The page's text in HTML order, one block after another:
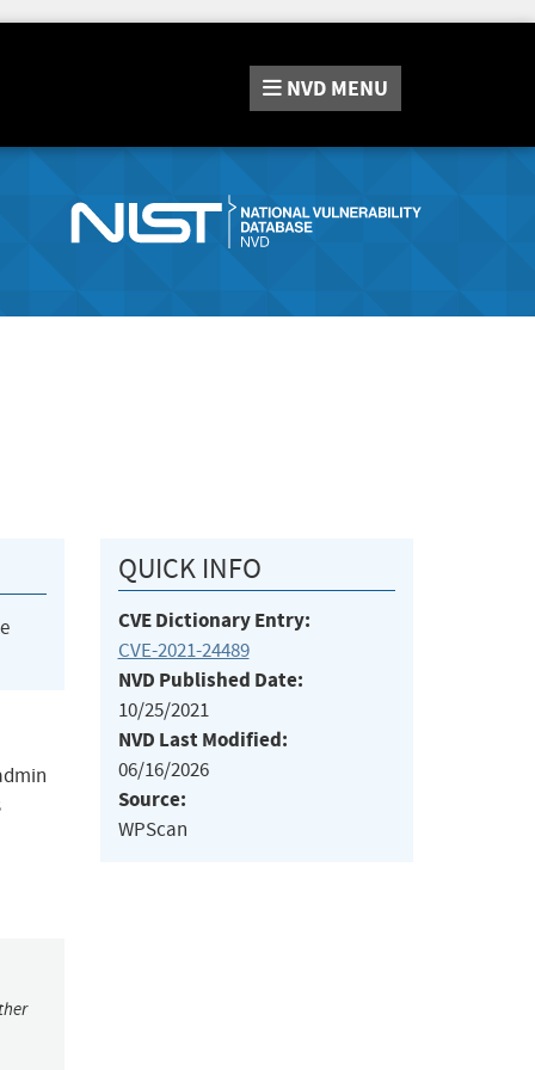
NVD MENU
QUICK INFO
CVE Dictionary Entry:
CVE-2021-24489
NVD Published Date:
10/25/2021
NVD Last Modified:
06/16/2026
Source:
WPScan